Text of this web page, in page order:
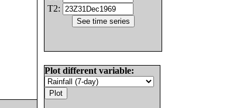
T2:
Plot different variable: